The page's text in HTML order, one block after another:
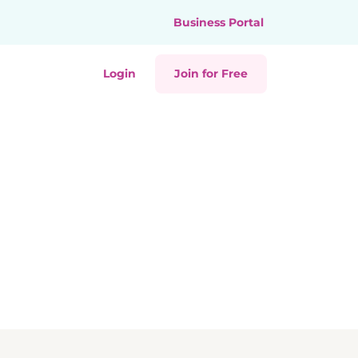
Business Portal
Login Join for Free